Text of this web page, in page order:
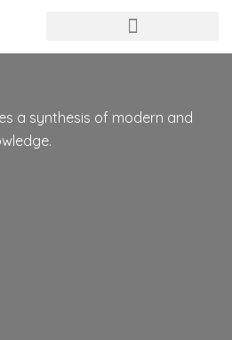
a synthesis of modern and